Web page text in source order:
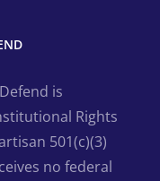
is
Rights
501(c)(3)
no federal